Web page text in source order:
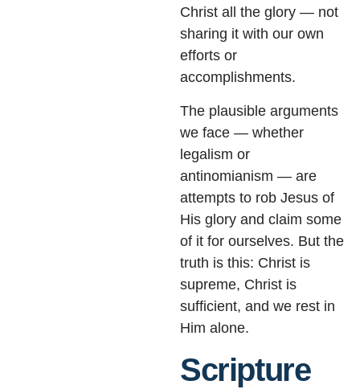
Christ all the glory — not
sharing it with our own
efforts or
accomplishments.
The plausible arguments
we face — whether
legalism or
antinomianism — are
attempts to rob Jesus of
His glory and claim some
of it for ourselves. But the
truth is this: Christ is
supreme, Christ is
sufficient, and we rest in
Him alone.
Scripture